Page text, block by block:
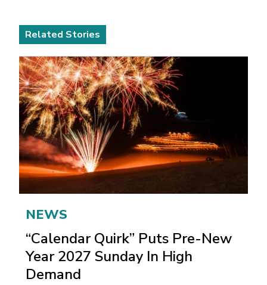
Related Stories
NEWS
“Calendar Quirk” Puts Pre-New
Year 2027 Sunday In High
Demand